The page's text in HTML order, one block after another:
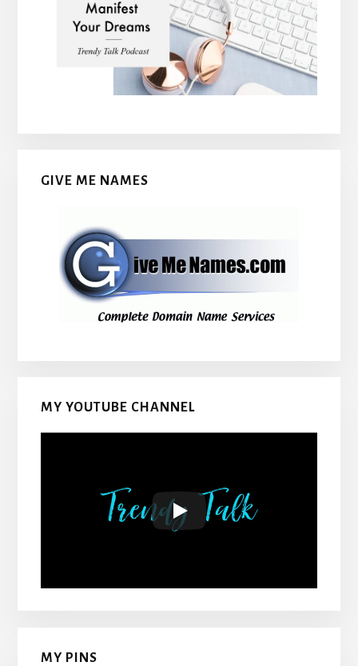
GIVE ME NAMES
MY YOUTUBE CHANNEL
MY PINS